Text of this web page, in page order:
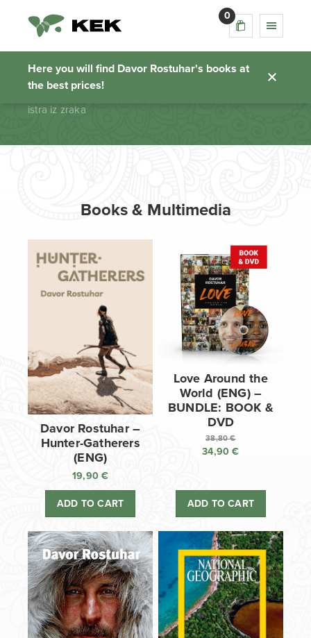
0
Here you will find Davor Rostuhar's books at
the best prices!
istra iz zraka
Homepage
istra iz zraka
Books & Multimedia
Davor Rostuhar –
Hunter-Gatherers
(ENG)
19,90€
ADD TO CART
Love Around the
World (ENG) –
BUNDLE: BOOK &
DVD
38,80€
Original
38,80 €.
34,90€
is:
ADD TO CART